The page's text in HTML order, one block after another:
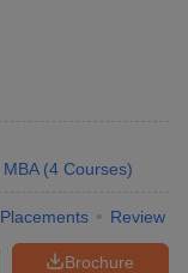
MBA (4 Courses)
Placements Review
Brochure